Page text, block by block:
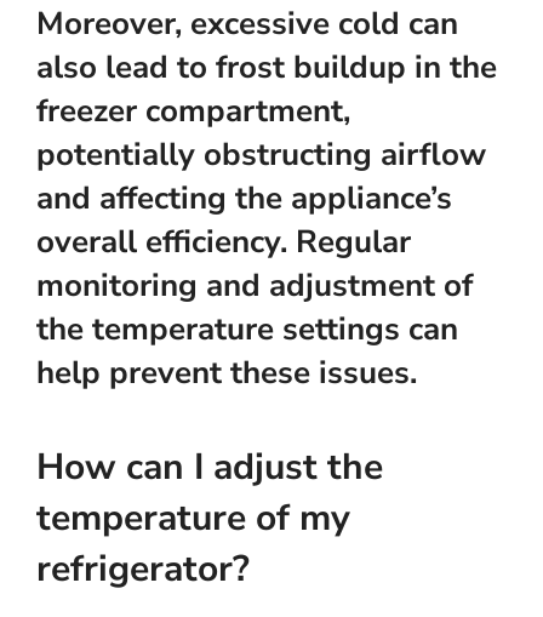
Moreover, excessive cold can
also lead to frost buildup in the
freezer compartment,
potentially obstructing airflow
and affecting the appliance’s
overall efficiency. Regular
monitoring and adjustment of
the temperature settings can
help prevent these issues.
How can I adjust the
temperature of my
refrigerator?